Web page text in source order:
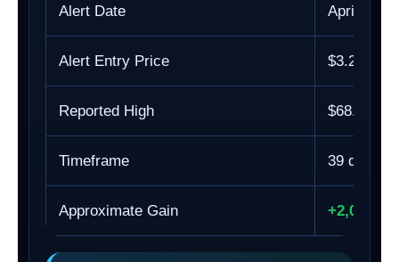
Alert Date April 20,
Alert Entry Price $3.21
Reported High $68.85
Timeframe 39 days
Approximate Gain